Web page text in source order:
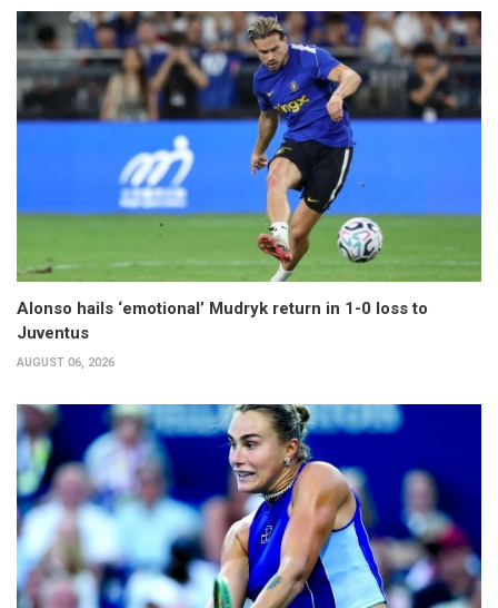
Alonso hails ‘emotional’ Mudryk return in 1-0 loss to
Juventus
AUGUST 06, 2026